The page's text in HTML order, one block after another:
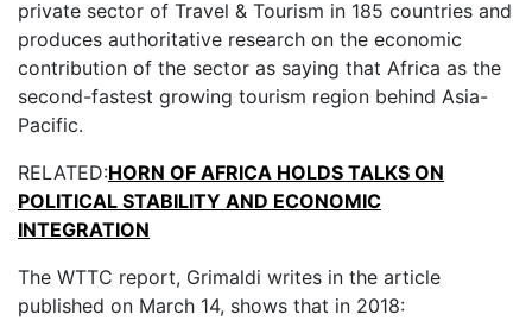
private sector of Travel & Tourism in 185 countries and
produces authoritative research on the economic
contribution of the sector as saying that Africa as the
second-fastest growing tourism region behind Asia-
Pacific.
RELATED:HORN OF AFRICA HOLDS TALKS ON
POLITICAL STABILITY AND ECONOMIC
INTEGRATION
The WTTC report, Grimaldi writes in the article
published on March 14, shows that in 2018: